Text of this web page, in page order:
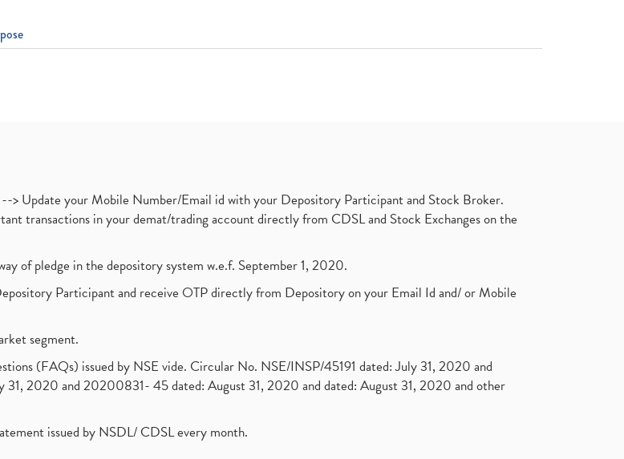
> Update your Mobile Number/Email id with your Depository Participant and Stock Broker.
transactions in your demat/trading account directly from CDSL and Stock Exchanges on the
of pledge in the depository system w.e.f. September 1, 2020.
Participant and receive OTP directly from Depository on your Email Id and/ or Mobile
segment.
(FAQs) issued by NSE vide. Circular No. NSE/INSP/45191 dated: July 31, 2020 and
2020 and 20200831- 45 dated: August 31, 2020 and dated: August 31, 2020 and other
issued by NSDL/ CDSL every month.